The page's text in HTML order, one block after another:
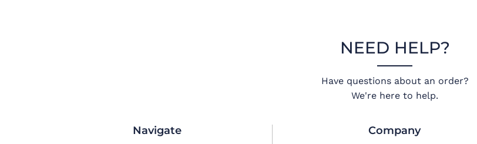
NEED HELP?
Have questions about an order?
We're here to help.
Navigate Company